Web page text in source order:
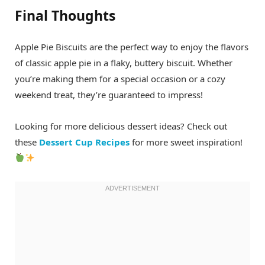
Final Thoughts
Apple Pie Biscuits are the perfect way to enjoy the flavors
of classic apple pie in a flaky, buttery biscuit. Whether
you’re making them for a special occasion or a cozy
weekend treat, they’re guaranteed to impress!
Looking for more delicious dessert ideas? Check out
these Dessert Cup Recipes for more sweet inspiration!